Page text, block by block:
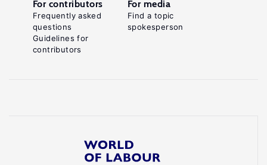
For contributors
Frequently asked
questions
Guidelines for
contributors
For media
Find a topic
spokesperson